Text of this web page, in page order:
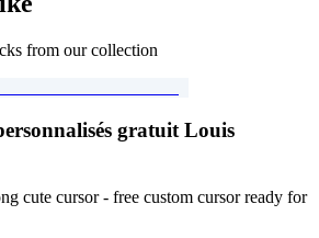
from our collection
gratuit Louis
cute cursor - free custom cursor ready for